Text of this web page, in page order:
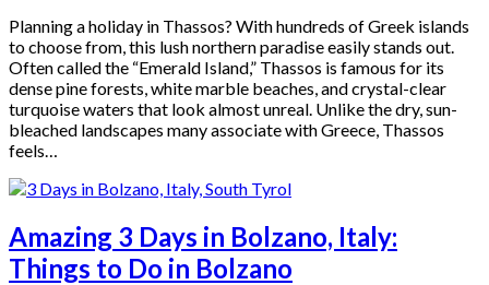
Planning a holiday in Thassos? With hundreds of Greek islands
to choose from, this lush northern paradise easily stands out.
Often called the “Emerald Island,” Thassos is famous for its
dense pine forests, white marble beaches, and crystal-clear
turquoise waters that look almost unreal. Unlike the dry, sun-
bleached landscapes many associate with Greece, Thassos
feels…
Amazing 3 Days in Bolzano, Italy:
Things to Do in Bolzano